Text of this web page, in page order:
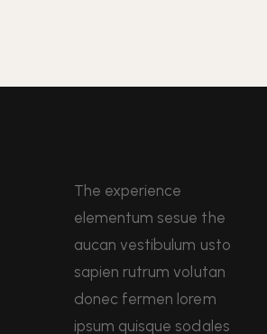
The experience
elementum sesue the
aucan vestibulum usto
sapien rutrum volutan
donec fermen lorem
ipsum quisque sodales